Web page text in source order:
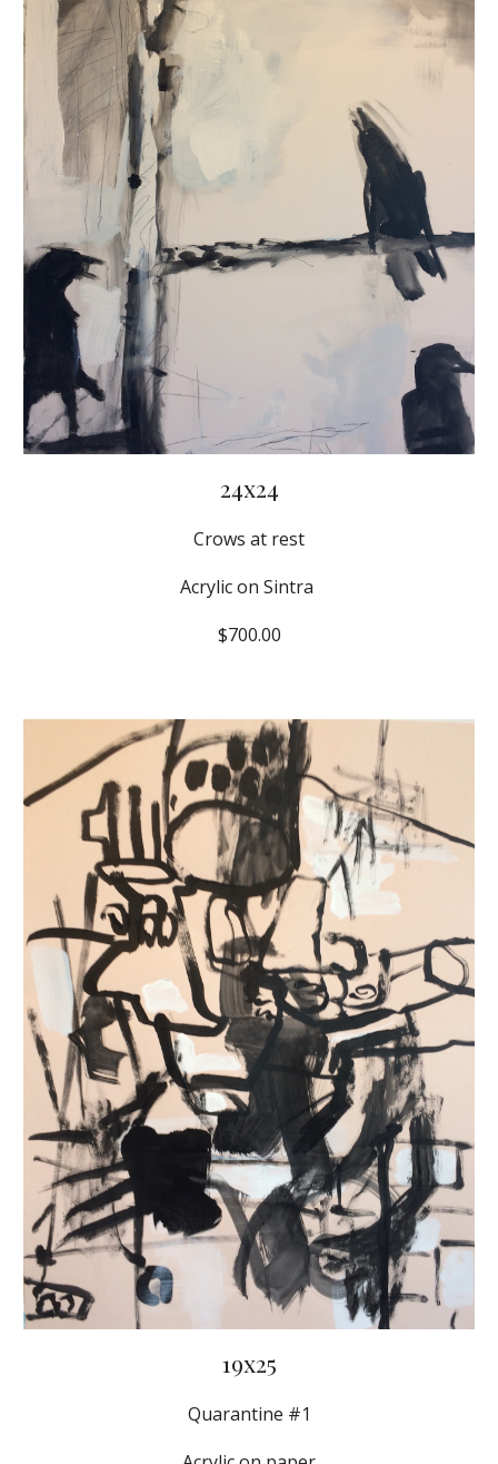
24x24
Crows at rest
Acrylic on Sintra
$700.00
19x25
Quarantine #1